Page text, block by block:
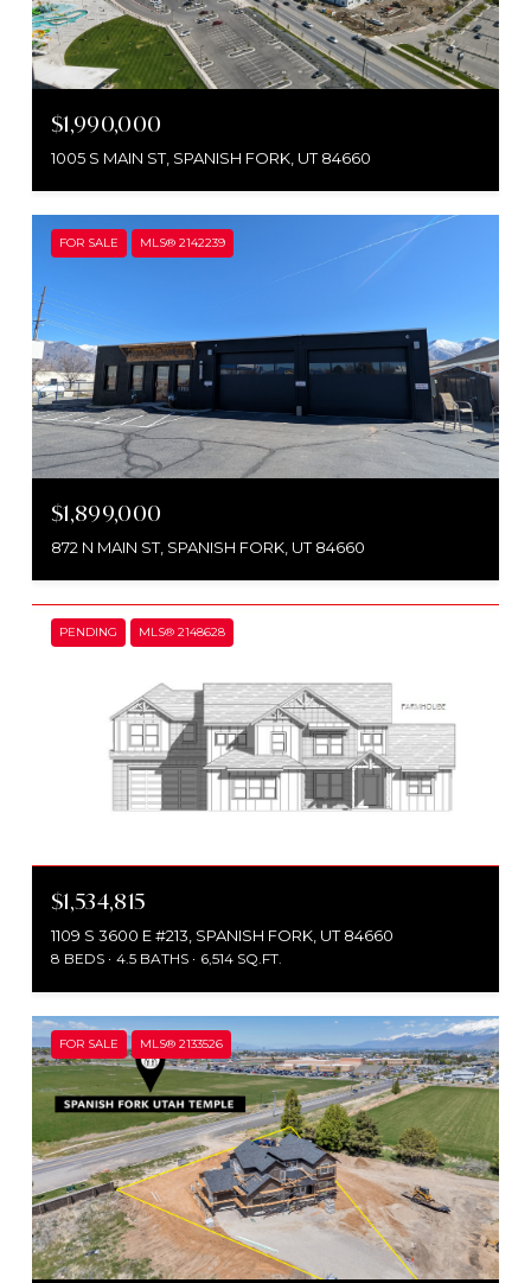
$1,990,000
1005 S MAIN ST, SPANISH FORK, UT 84660
FOR SALE MLS® 2142239
$1,899,000
872 N MAIN ST, SPANISH FORK, UT 84660
PENDING MLS® 2148628
$1,534,815
1109 S 3600 E #213, SPANISH FORK, UT 84660
8 BEDS 4.5 BATHS 6,514 SQ.FT.
FOR SALE MLS® 2133526